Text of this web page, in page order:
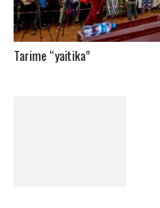
Tarime “yaitika”